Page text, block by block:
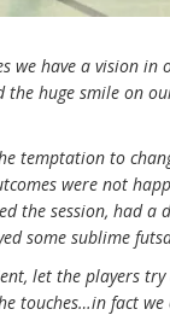
we have a vision
huge smile on
temptation to
were not
the session, had a
some sublime
let the players try
touches…in fact